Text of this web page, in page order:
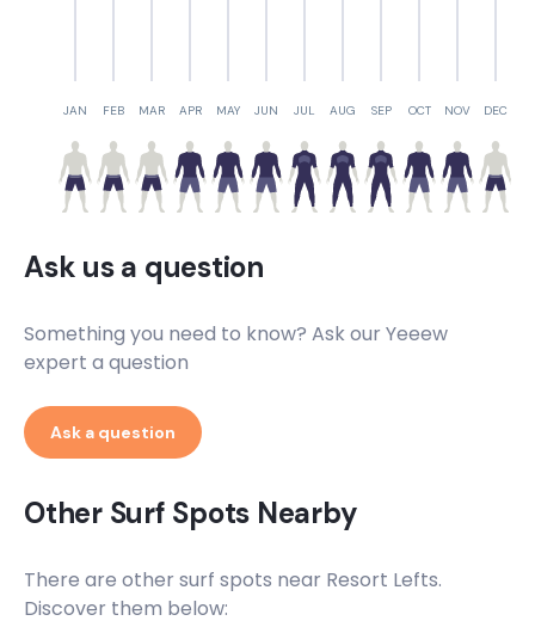
JAN FEB MAR APR MAY JUN JUL AUG SEP OCT NOV DEC
Ask us a question
Something you need to know? Ask our Yeeew
expert a question
Ask a question
Other Surf Spots Nearby
There are other surf spots near Resort Lefts.
Discover them below: